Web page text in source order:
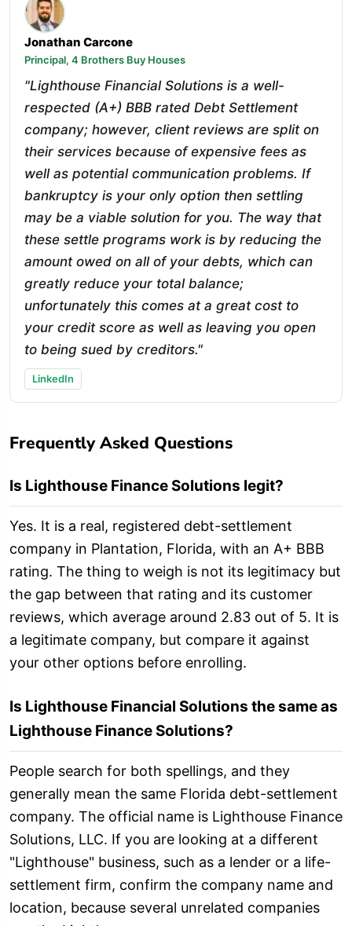
Jonathan Carcone
Principal, 4 Brothers Buy Houses
"Lighthouse Financial Solutions is a well-
respected (A+) BBB rated Debt Settlement
company; however, client reviews are split on
their services because of expensive fees as
well as potential communication problems. If
bankruptcy is your only option then settling
may be a viable solution for you. The way that
these settle programs work is by reducing the
amount owed on all of your debts, which can
greatly reduce your total balance;
unfortunately this comes at a great cost to
your credit score as well as leaving you open
to being sued by creditors."
LinkedIn
Frequently Asked Questions
Is Lighthouse Finance Solutions legit?
Yes. It is a real, registered debt-settlement
company in Plantation, Florida, with an A+ BBB
rating. The thing to weigh is not its legitimacy but
the gap between that rating and its customer
reviews, which average around 2.83 out of 5. It is
a legitimate company, but compare it against
your other options before enrolling.
Is Lighthouse Financial Solutions the same as
Lighthouse Finance Solutions?
People search for both spellings, and they
generally mean the same Florida debt-settlement
company. The official name is Lighthouse Finance
Solutions, LLC. If you are looking at a different
"Lighthouse" business, such as a lender or a life-
settlement firm, confirm the company name and
location, because several unrelated companies